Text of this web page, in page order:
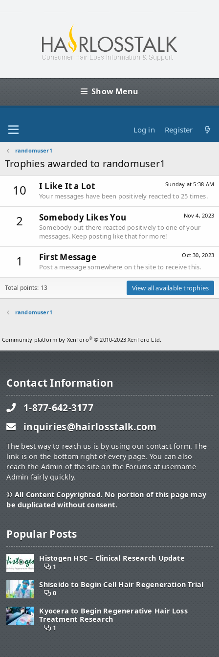
Show Menu
Log in Register
randomuser1
Trophies awarded to randomuser1
10 Sunday at 5:38 AM
I Like It a Lot
Your messages have been positively reacted to 25 times.
2 Nov 4, 2023
Somebody Likes You
Somebody out there reacted positively to one of your
messages. Keep posting like that for more!
1 Oct 30, 2023
First Message
Post a message somewhere on the site to receive this.
Total points: 13 View all available trophies
randomuser1
Community platform by XenForo® © 2010-2023 XenForo Ltd.
Contact Information
1-877-642-3177
inquiries@hairlosstalk.com
The best way to reach us is by using our contact form. The
link is on the bottom right of every page. You can also
reach the Admin of the site on the Forums at username
Admin fairly quickly.
© All Content Copyrighted. No portion of this page may
be duplicated without consent.
Popular Posts
Histogen HSC – Clinical Research Update
1
Shiseido to Begin Cell Hair Regeneration Trial
0
Kyocera to Begin Regenerative Hair Loss
Treatment Research
1